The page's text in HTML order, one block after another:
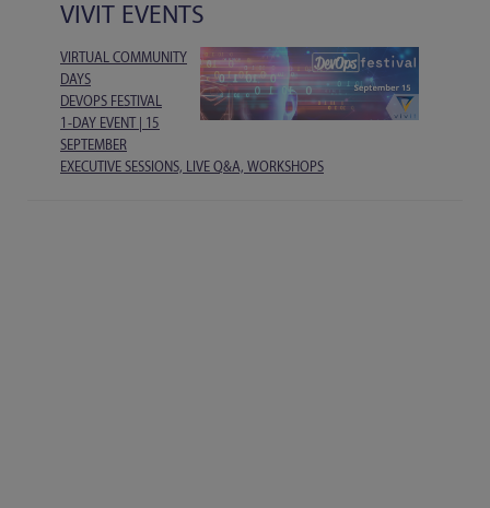
VIVIT EVENTS
VIRTUAL COMMUNITY
DAYS
DEVOPS FESTIVAL
1-DAY EVENT | 15
SEPTEMBER
EXECUTIVE SESSIONS, LIVE Q&A, WORKSHOPS